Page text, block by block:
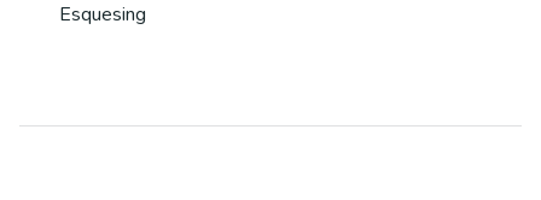
Esquesing